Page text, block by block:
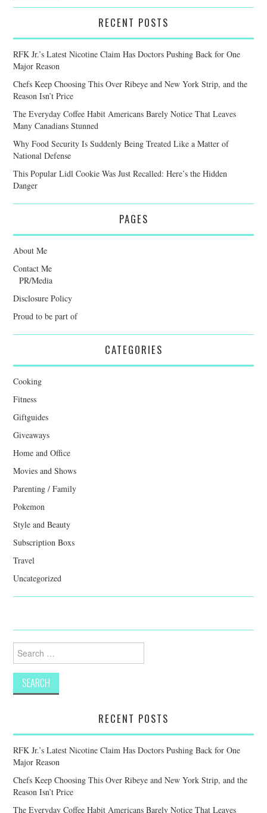
RECENT POSTS
RFK Jr.’s Latest Nicotine Claim Has Doctors Pushing Back for One
Major Reason
Chefs Keep Choosing This Over Ribeye and New York Strip, and the
Reason Isn’t Price
The Everyday Coffee Habit Americans Barely Notice That Leaves
Many Canadians Stunned
Why Food Security Is Suddenly Being Treated Like a Matter of
National Defense
This Popular Lidl Cookie Was Just Recalled: Here’s the Hidden
Danger
PAGES
About Me
Contact Me
PR/Media
Disclosure Policy
Proud to be part of
CATEGORIES
Cooking
Fitness
Giftguides
Giveaways
Home and Office
Movies and Shows
Parenting / Family
Pokemon
Style and Beauty
Subscription Boxs
Travel
Uncategorized
Search
for:
RECENT POSTS
RFK Jr.’s Latest Nicotine Claim Has Doctors Pushing Back for One
Major Reason
Chefs Keep Choosing This Over Ribeye and New York Strip, and the
Reason Isn’t Price
The Everyday Coffee Habit Americans Barely Notice That Leaves